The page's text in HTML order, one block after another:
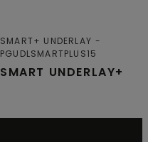
SMART UNDERLAY+
SMART+ UNDERLAY
PGUDLSMARTPLUS15